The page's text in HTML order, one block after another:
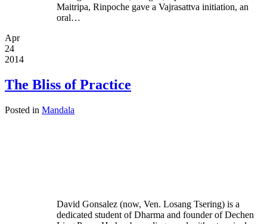
Maitripa, Rinpoche gave a Vajrasattva initiation, an
oral…
Apr
24
2014
The Bliss of Practice
Posted in Mandala
David Gonsalez (now, Ven. Losang Tsering) is a
dedicated student of Dharma and founder of Dechen